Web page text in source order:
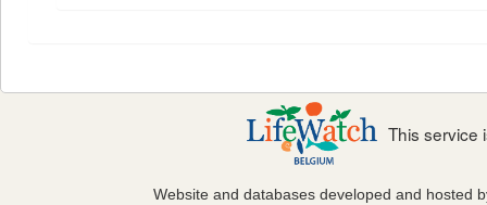
This service
Website and databases developed and hosted